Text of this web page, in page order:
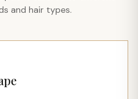
and hair types.